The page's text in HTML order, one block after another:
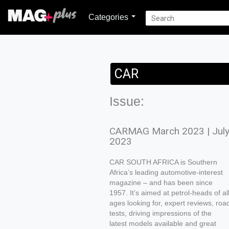
Categories
CAR
Issue:
CARMAG March 2023 | July
2023
CAR SOUTH AFRICA is Southern
Africa’s leading automotive-interest
magazine – and has been since
1957. It’s aimed at petrol-heads of all
ages looking for, expert reviews, road
tests, driving impressions of the
latest models available and great